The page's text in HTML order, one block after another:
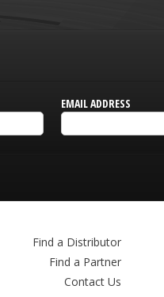
EMAIL ADDRESS
Find a Distributor
Find a Partner
Contact Us